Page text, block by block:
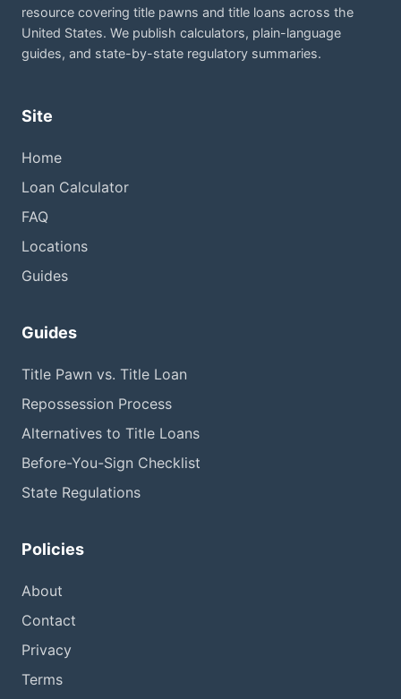
resource covering title pawns and title loans across the
United States. We publish calculators, plain-language
guides, and state-by-state regulatory summaries.
Site
Home
Loan Calculator
FAQ
Locations
Guides
Guides
Title Pawn vs. Title Loan
Repossession Process
Alternatives to Title Loans
Before-You-Sign Checklist
State Regulations
Policies
About
Contact
Privacy
Terms